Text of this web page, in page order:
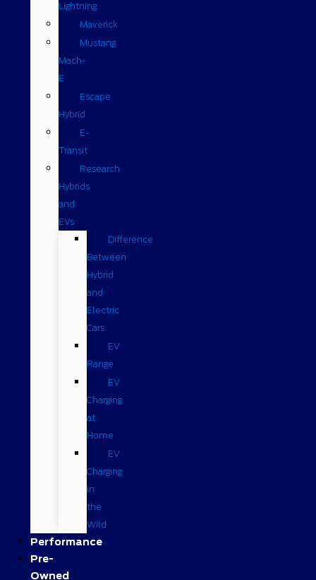
Lightning
Maverick
Mustang
Mach-
E
Escape
Hybrid
E-
Transit
Research
Hybrids
and
EVs
Difference
Between
Hybrid
and
Electric
Cars
EV
Range
EV
Charging
at
Home
EV
Charging
in
the
Wild
Performance
Pre-
Owned